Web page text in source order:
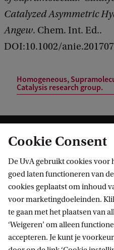
Catalyzed Asymmetric
Angew. Chem. Int. Ed..
DOI:10.1002/
Homogeneous,
Catalysis research group.
Informatie voor
Bachelorstudiekiezers
Masterstudiekiezers
UvA-studenten
Direct naar
Cookie Consent
De UvA gebruikt cookies voor
goed laten functioneren van
cookies geplaatst om inhoud
voor marketingdoeleinden.
te gaan met het plaatsen van
‘Weigeren’ om alleen
accepteren. Je kunt je